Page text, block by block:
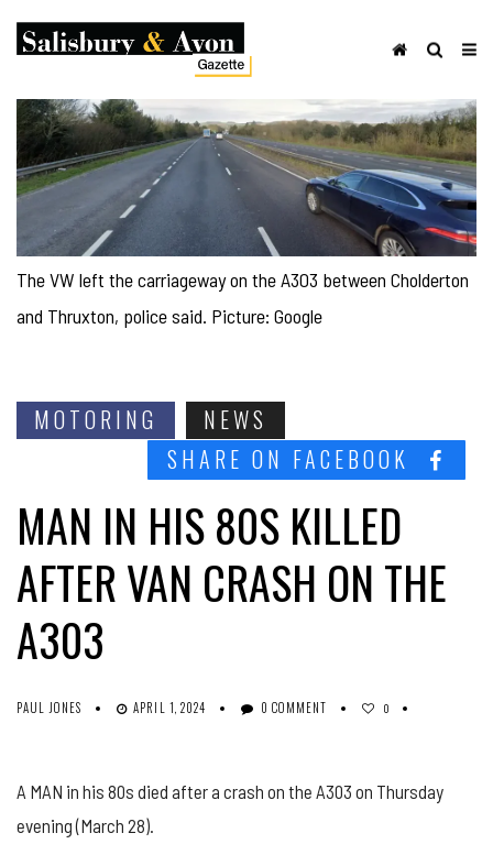
The VW left the carriageway on the A303 between Cholderton
and Thruxton, police said. Picture: Google
MOTORING
NEWS
SHARE ON FACEBOOK
MAN IN HIS 80S KILLED
AFTER VAN CRASH ON THE
A303
PAUL JONES APRIL 1, 2024 0 COMMENT 0
A MAN in his 80s died after a crash on the A303 on Thursday
evening (March 28).